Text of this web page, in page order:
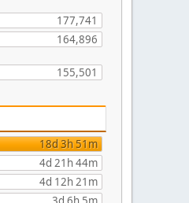
177,741
164,896
155,501
18d 3h 51m
4d 21h 44m
4d 12h 21m